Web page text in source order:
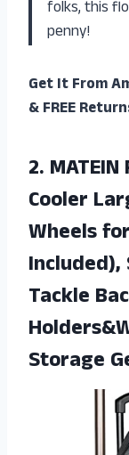
folks, this
penny!
Get It From
& FREE
2.
Cooler
Wheels
Tackle
Storage